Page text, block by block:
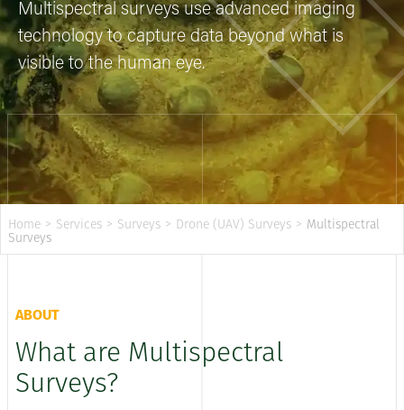
Multispectral surveys use advanced imaging
technology to capture data beyond what is
visible to the human eye.
Home > Services > Surveys > Drone (UAV) Surveys > Multispectral
Surveys
ABOUT
What are Multispectral
Surveys?